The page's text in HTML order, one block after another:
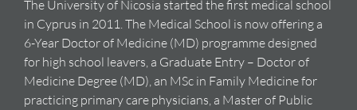
The University of Nicosia started the first medical school
in Cyprus in 2011. The Medical School is now offering a
6-Year Doctor of Medicine (MD) programme designed
for high school leavers, a Graduate Entry – Doctor of
Medicine Degree (MD), an MSc in Family Medicine for
practicing primary care physicians, a Master of Public